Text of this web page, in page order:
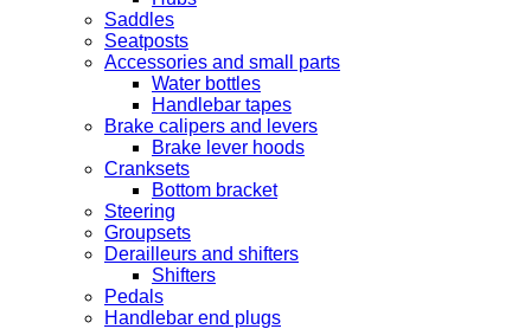
Saddles
Seatposts
Accessories and small parts
Water bottles
Handlebar tapes
Brake calipers and levers
Brake lever hoods
Cranksets
Bottom bracket
Steering
Groupsets
Derailleurs and shifters
Shifters
Pedals
Handlebar end plugs